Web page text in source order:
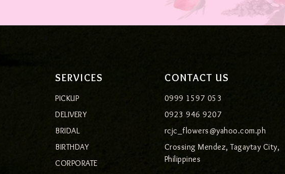
SERVICES
PICKUP
DELIVERY
BRIDAL
BIRTHDAY
CORPORATE
CONTACT US
0999 1597 053
0923 946 9207
rcjc_flowers@yahoo.com.ph
Crossing Mendez, Tagaytay City,
Philippines